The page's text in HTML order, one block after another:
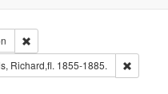
Richard Edwards, editor.
Remove constraint Type:
Saint Louis (Mo.) -- Directories.
Richard,fl. 1855-1885.